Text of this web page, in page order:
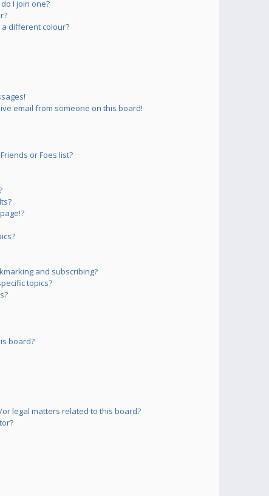
I join one?
different colour?
email from someone on this board!
or Foes list?
and subscribing?
topics?
board?
legal matters related to this board?